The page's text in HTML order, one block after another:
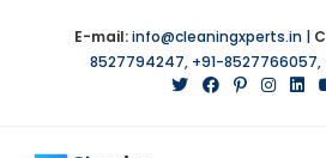
E-mail:info@cleaningxperts.in |
8527794247, +91-8527766057,